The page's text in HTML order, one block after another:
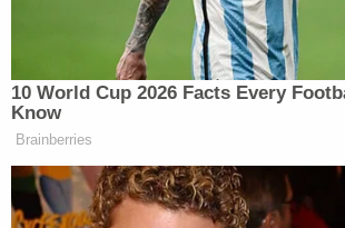
HAYES: Stupid on stilts.
Cassidy also put out a
against the slush fund,
should be put before
I’m sure Republican Susan
Maine, who is locked in a
election battle, is probably
10 World Cup 2026 Facts Every
Know
Brainberries